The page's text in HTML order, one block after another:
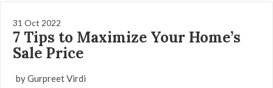
31 Oct 2022
7 Tips to Maximize Your Home’s
Sale Price
by Gurpreet Virdi